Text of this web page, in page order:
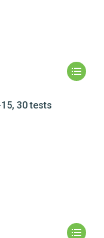
30 tests